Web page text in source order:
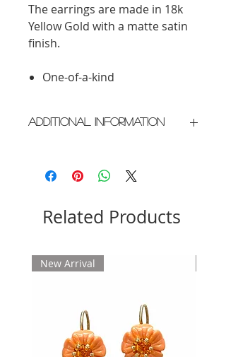
The earrings are made in 18k
Yellow Gold with a matte satin
finish.
One-of-a-kind
Additional Information
Please allow 2 weeks for delivery
Related Products
New Arrival